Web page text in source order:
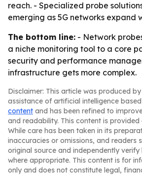
reach. - Specialized probe
emerging as 5G networks expand
The bottom line: - Network
a niche monitoring tool to a core
security and performance
infrastructure gets more complex.
Disclaimer: This article was produced
assistance of artificial intelligence
content and has been refined to
and readability. This content is provided
While care has been taken in its
inaccuracies or omissions, and readers
original source and independently
where appropriate. This content is for
only and does not constitute legal,